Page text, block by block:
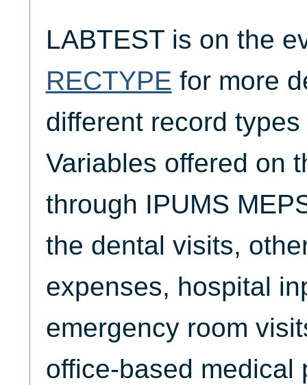
LABTEST is on the
RECTYPE for more
different record
Variables offered on
through IPUMS
the dental visits,
expenses, hospital
emergency room
office-based medical